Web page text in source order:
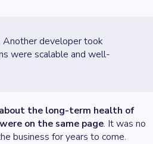
Another developer took
were scalable and well-
the long-term health of
on the same page. It was no
business for years to come.